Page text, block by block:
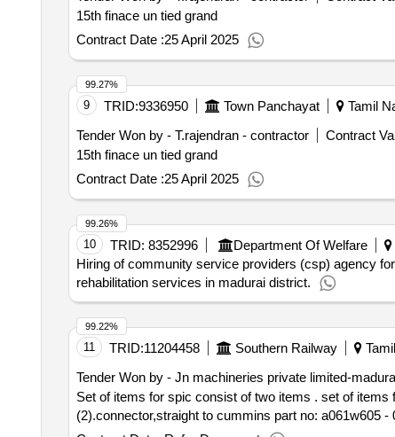
15th finace un tied grand
Contract Date :25 April 2025
9 TRID:9336950 Town Panchayat Tamil
Tender Won by - T.rajendran - contractor
Contract
15th finace un tied grand
Contract Date :25 April 2025
99.27%
10 TRID: 8352996 Department Of Welfare
Hiring of community service providers (csp) agency
rehabilitation services in madurai district.
99.26%
11 TRID:11204458 Southern Railway
Tender Won by - Jn machineries private limited-
Set of items for spic consist of two items . set of items for spic consist of two items (1).sensor,oil pressure to cummins part no:4398342 - 01 no.
(2).connector,straight to cummins part no: a061w605
99.22%